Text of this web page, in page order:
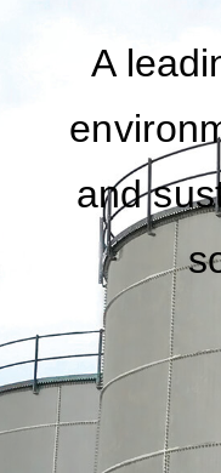
A
and